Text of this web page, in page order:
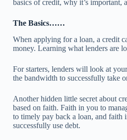
basics of credit, why it’s important,
The Basics……
When applying for a loan, a credit
money. Learning what lenders are
For starters, lenders will look at
the bandwidth to successfully take
Another hidden little secret about
based on faith. Faith in you to
to timely pay back a loan, and faith
successfully use debt.